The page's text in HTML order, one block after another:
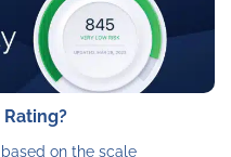
on the scale